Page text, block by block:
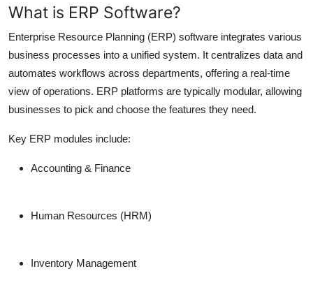
What is ERP Software?
Enterprise Resource Planning (ERP) software integrates various
business processes into a unified system. It centralizes data and
automates workflows across departments, offering a real-time
view of operations. ERP platforms are typically modular, allowing
businesses to pick and choose the features they need.
Key ERP modules include:
Accounting & Finance
Human Resources (HRM)
Inventory Management